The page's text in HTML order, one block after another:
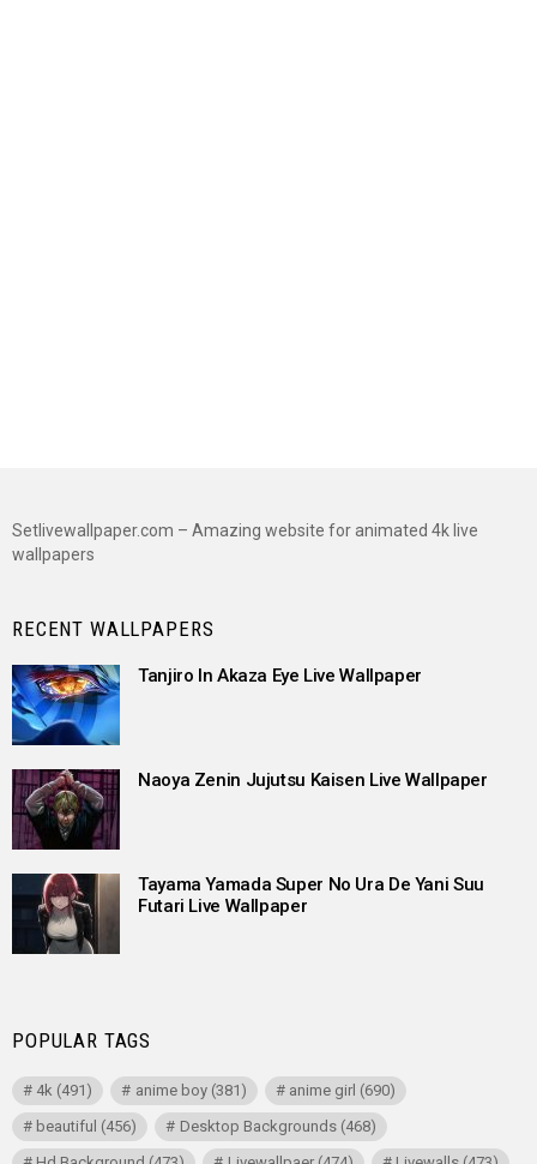
Setlivewallpaper.com – Amazing website for animated 4k live
wallpapers
RECENT WALLPAPERS
Tanjiro In Akaza Eye Live Wallpaper
Naoya Zenin Jujutsu Kaisen Live Wallpaper
Tayama Yamada Super No Ura De Yani Suu
Futari Live Wallpaper
POPULAR TAGS
4k (491) anime boy(381) anime girl (690)
beautiful (456) Desktop Backgrounds(468)